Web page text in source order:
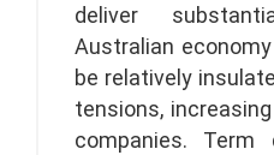
deliver
Australian
be relatively
tensions,
companies.